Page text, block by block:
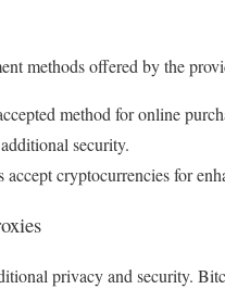
methods offered by the
method for online
security.
cryptocurrencies for
privacy and security.